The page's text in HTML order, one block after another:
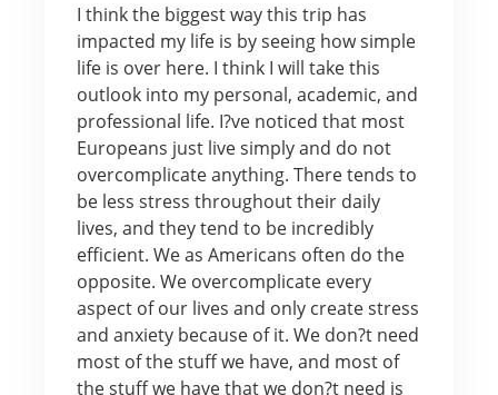
I think the biggest way this trip has
impacted my life is by seeing how simple
life is over here. I think I will take this
outlook into my personal, academic, and
professional life. I?ve noticed that most
Europeans just live simply and do not
overcomplicate anything. There tends to
be less stress throughout their daily
lives, and they tend to be incredibly
efficient. We as Americans often do the
opposite. We overcomplicate every
aspect of our lives and only create stress
and anxiety because of it. We don?t need
most of the stuff we have, and most of
the stuff we have that we don?t need is